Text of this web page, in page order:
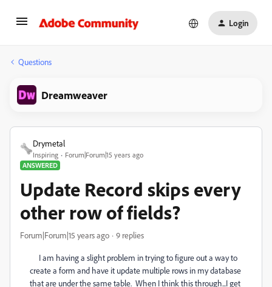
Login
Questions
Dreamweaver
Drymetal
Inspiring
Forum|Forum|15 years ago
ANSWERED
Update Record skips every
other row of fields?
Forum|Forum|15 years ago 9 replies
I am having a slight problem in trying to figure out a way to
create a form and have it update multiple rows in my database
that are under the same table. When I think this through...I get